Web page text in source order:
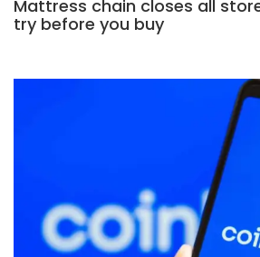
Mattress chain closes all
try before you buy